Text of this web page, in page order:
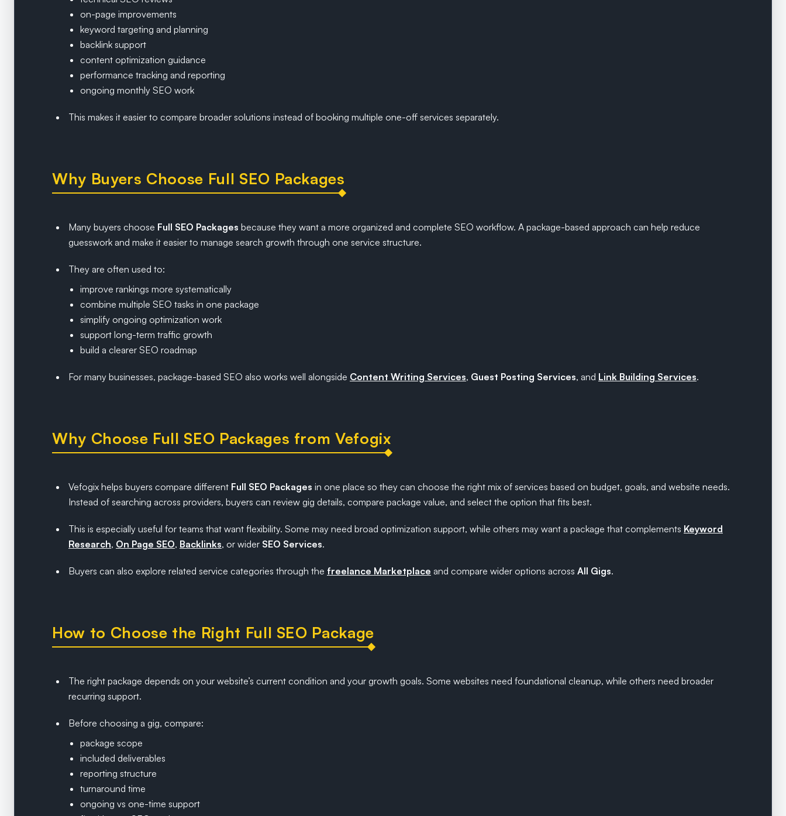
on-page improvements
keyword targeting and planning
backlink support
content optimization guidance
performance tracking and reporting
ongoing monthly SEO work
This makes it easier to compare broader solutions instead of booking multiple one-off services separately.
Why Buyers Choose Full SEO Packages
Many buyers choose Full SEO Packages because they want a more organized and complete SEO workflow. A package-based approach can help reduce
guesswork and make it easier to manage search growth through one service structure.
They are often used to:
improve rankings more systematically
combine multiple SEO tasks in one package
simplify ongoing optimization work
support long-term traffic growth
build a clearer SEO roadmap
For many businesses, package-based SEO also works well alongside Content Writing Services, Guest Posting Services, and Link Building Services.
Why Choose Full SEO Packages from Vefogix
Vefogix helps buyers compare different Full SEO Packages in one place so they can choose the right mix of services based on budget, goals, and website needs.
Instead of searching across providers, buyers can review gig details, compare package value, and select the option that fits best.
This is especially useful for teams that want flexibility. Some may need broad optimization support, while others may want a package that complements Keyword
Research, On Page SEO, Backlinks, or wider SEO Services.
Buyers can also explore related service categories through the freelance Marketplace and compare wider options across All Gigs.
How to Choose the Right Full SEO Package
The right package depends on your website’s current condition and your growth goals. Some websites need foundational cleanup, while others need broader
recurring support.
Before choosing a gig, compare:
package scope
included deliverables
reporting structure
turnaround time
ongoing vs one-time support